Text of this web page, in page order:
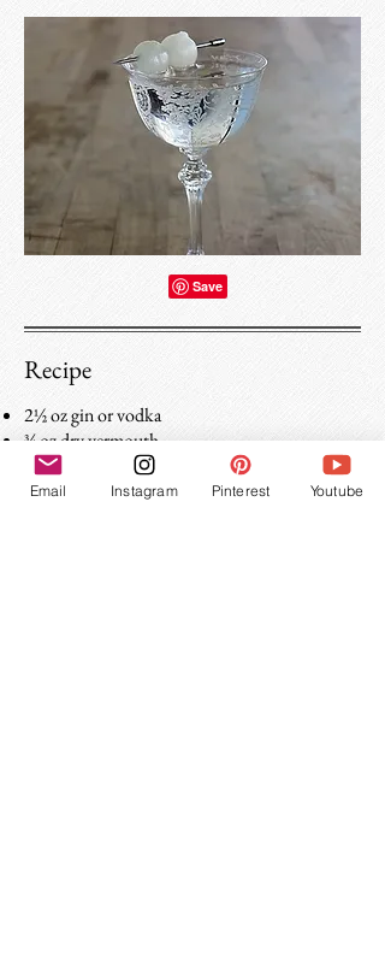
Recipe
2½ oz gin or vodka
¾ oz dry vermouth
teaspoon onion brine - optional
Email Instagram Pinterest Youtube